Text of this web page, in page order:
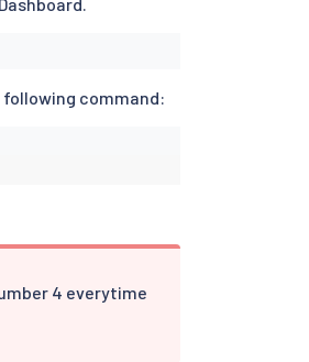
command:
4 everytime